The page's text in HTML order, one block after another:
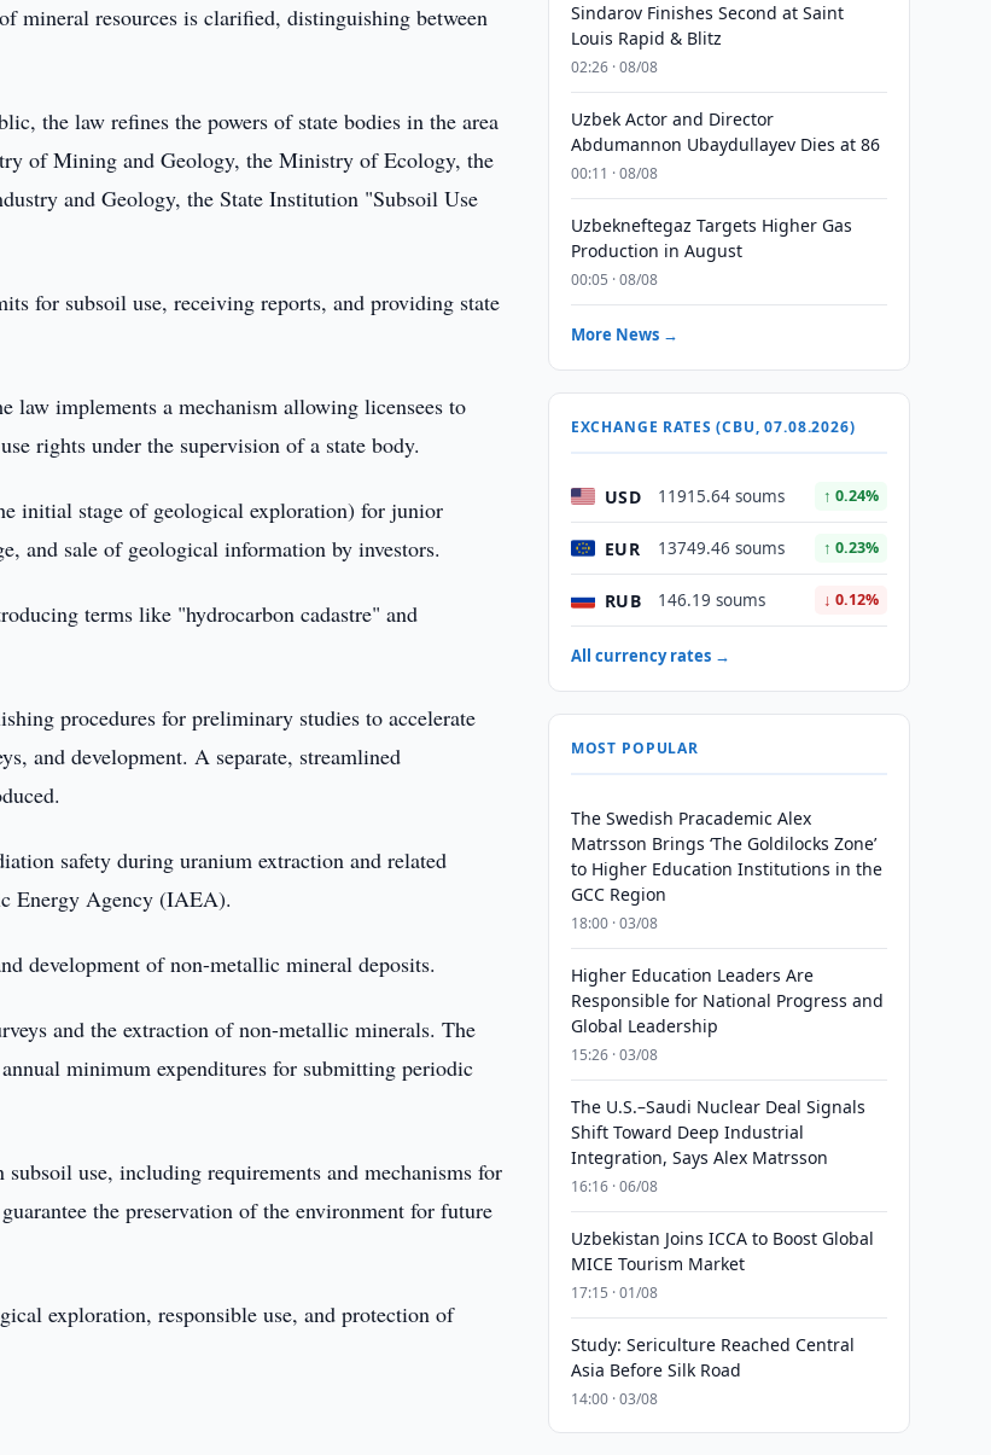
mineral resources is clarified, distinguishing between
the law refines the powers of state bodies in the area
of Mining and Geology, the Ministry of Ecology, the
and Geology, the State Institution "Subsoil Use
for subsoil use, receiving reports, and providing state
law implements a mechanism allowing licensees to
rights under the supervision of a state body.
initial stage of geological exploration) for junior
and sale of geological information by investors.
terms like "hydrocarbon cadastre" and
procedures for preliminary studies to accelerate
and development. A separate, streamlined
safety during uranium extraction and related
Energy Agency (IAEA).
development of non-metallic mineral deposits.
and the extraction of non-metallic minerals. The
minimum expenditures for submitting periodic
use, including requirements and mechanisms for
the preservation of the environment for future
exploration, responsible use, and protection of
Sindarov Finishes Second at Saint
Louis Rapid & Blitz
02:26 · 08/08
Uzbek Actor and Director
Abdumannon Ubaydullayev Dies at 86
00:11 · 08/08
Uzbekneftegaz Targets Higher Gas
Production in August
00:05 · 08/08
More News →
EXCHANGE RATES (CBU, 07.08.2026)
USD 11915.64 soums ↑ 0.24%
EUR 13749.46 soums ↑ 0.23%
RUB 146.19 soums ↓ 0.12%
All currency rates →
MOST POPULAR
The Swedish Pracademic Alex
Matrsson Brings ‘The Goldilocks Zone’
to Higher Education Institutions in the
GCC Region
18:00 · 03/08
Higher Education Leaders Are
Responsible for National Progress and
Global Leadership
15:26 · 03/08
The U.S.–Saudi Nuclear Deal Signals
Shift Toward Deep Industrial
Integration, Says Alex Matrsson
16:16 · 06/08
Uzbekistan Joins ICCA to Boost Global
MICE Tourism Market
17:15 · 01/08
Study: Sericulture Reached Central
Asia Before Silk Road
14:00 · 03/08